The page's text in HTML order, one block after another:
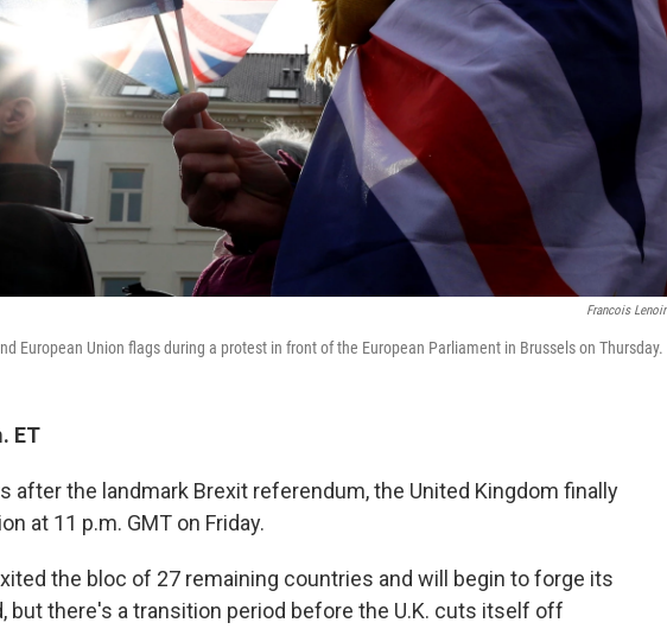
Francois Lenoir
European Union flags during a protest in front of the European Parliament in Brussels on Thursday.
ET
after the landmark Brexit referendum, the United Kingdom finally
at 11 p.m. GMT on Friday.
the bloc of 27 remaining countries and will begin to forge its
but there's a transition period before the U.K. cuts itself off